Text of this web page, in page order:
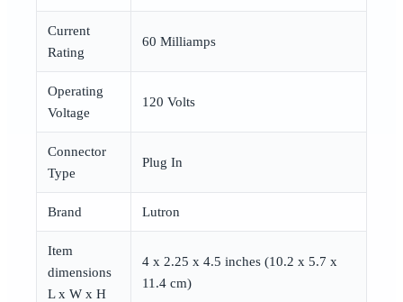
Current
Rating
60 Milliamps
Operating
Voltage
120 Volts
Connector
Type
Plug In
Brand Lutron
Item
dimensions
L x W x H
4 x 2.25 x 4.5 inches (10.2 x 5.7 x
11.4 cm)